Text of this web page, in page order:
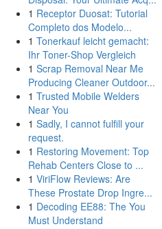
1 Receptor Duosat: Tutorial
Completo dos Modelo...
1 Tonerkauf leicht gemacht:
Ihr Toner-Shop Vergleich
1 Scrap Removal Near Me
Producing Cleaner Outdoor...
1 Trusted Mobile Welders
Near You
1 Sadly, I cannot fulfill your
request.
1 Restoring Movement: Top
Rehab Centers Close to ...
1 ViriFlow Reviews: Are
These Prostate Drop Ingre...
1 Decoding EE88: The You
Must Understand